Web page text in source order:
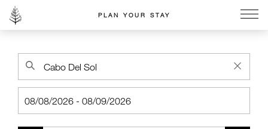
PLAN YOUR STAY